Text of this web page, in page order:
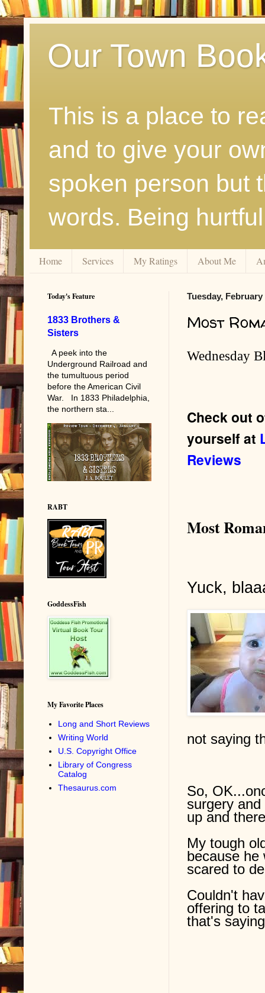
Our Town
This is a place to
and to give your
spoken person but
words. Being
Home Services My Ratings About Me
Tuesday, February
Most
Wednesday
Check out
yourself at
Reviews
Most
Yuck,
not saying
So,
surgery
up and
My tough
because he
scared to
Couldn't
offering to
that's
Today's Feature
1833 Brothers &
Sisters
A peek into the
Underground Railroad and
the tumultuous period
before the American Civil
War. In 1833 Philadelphia,
the northern sta...
RABT
GoddessFish
My Favorite Places
Long and Short Reviews
Writing World
U.S. Copyright Office
Library of Congress
Catalog
Thesaurus.com